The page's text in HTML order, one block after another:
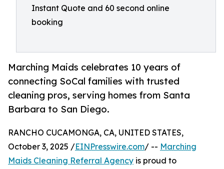
Instant Quote and 60 second online
booking
Marching Maids celebrates 10 years of
connecting SoCal families with trusted
cleaning pros, serving homes from Santa
Barbara to San Diego.
RANCHO CUCAMONGA, CA, UNITED STATES,
October 3, 2025 /EINPresswire.com/ -- Marching
Maids Cleaning Referral Agency is proud to